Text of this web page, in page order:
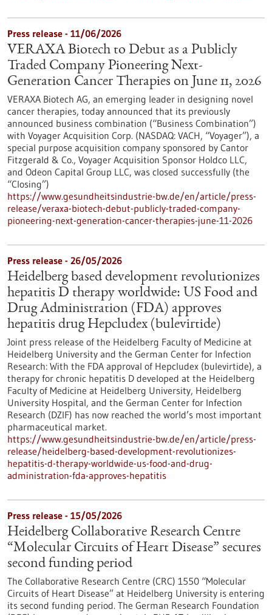
Press release - 11/06/2026
VERAXA Biotech to Debut as a Publicly
Traded Company Pioneering Next-
Generation Cancer Therapies on June 11, 2026
VERAXA Biotech AG, an emerging leader in designing novel
cancer therapies, today announced that its previously
announced business combination (“Business Combination”)
with Voyager Acquisition Corp. (NASDAQ: VACH, “Voyager”), a
special purpose acquisition company sponsored by Cantor
Fitzgerald & Co., Voyager Acquisition Sponsor Holdco LLC,
and Odeon Capital Group LLC, was closed successfully (the
“Closing”)
https://www.gesundheitsindustrie-bw.de/en/article/press-
release/veraxa-biotech-debut-publicly-traded-company-
pioneering-next-generation-cancer-therapies-june-11-2026
Press release - 26/05/2026
Heidelberg based development revolutionizes
hepatitis D therapy worldwide: US Food and
Drug Administration (FDA) approves
hepatitis drug Hepcludex (bulevirtide)
Joint press release of the Heidelberg Faculty of Medicine at
Heidelberg University and the German Center for Infection
Research: With the FDA approval of Hepcludex (bulevirtide), a
therapy for chronic hepatitis D developed at the Heidelberg
Faculty of Medicine at Heidelberg University, Heidelberg
University Hospital, and the German Center for Infection
Research (DZIF) has now reached the world’s most important
pharmaceutical market.
https://www.gesundheitsindustrie-bw.de/en/article/press-
release/heidelberg-based-development-revolutionizes-
hepatitis-d-therapy-worldwide-us-food-and-drug-
administration-fda-approves-hepatitis
Press release - 15/05/2026
Heidelberg Collaborative Research Centre
“Molecular Circuits of Heart Disease” secures
second funding period
The Collaborative Research Centre (CRC) 1550 “Molecular
Circuits of Heart Disease” at Heidelberg University is entering
its second funding period. The German Research Foundation